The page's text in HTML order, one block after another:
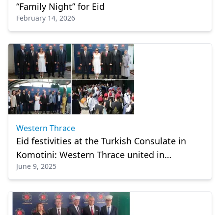
“Family Night” for Eid
February 14, 2026
Western Thrace
Eid festivities at the Turkish Consulate in
Komotini: Western Thrace united in
celebration
June 9, 2025